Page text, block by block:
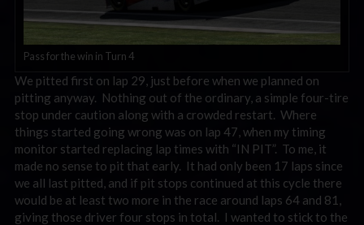
Pass for the win in Turn 4
We pitted first on lap 29, just before when we planned on
pitting anyway. Nothing out of the ordinary, a simple four-tire
stop under caution along with a crowded restart. Where
things started going wrong was on lap 47, when my timing
monitor started replacing lap times with “IN PIT”. To me, it
made no sense to pit that early. It had only been 17 laps since
we all last pitted, and if pit stops continued at this cycle there
would be at least two more in the race around laps 64 and 81,
giving those driver four stops in total. I wanted to stick to the